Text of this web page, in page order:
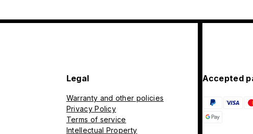
Legal
Warranty and other policies
Privacy Policy
Terms of service
Intellectual Property
Accepted